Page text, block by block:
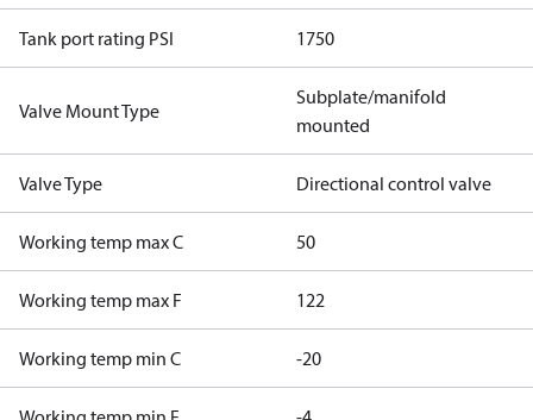
Tank port rating PSI 1750
Valve Mount Type
Subplate/manifold
mounted
Valve Type Directional control valve
Working temp max C 50
Working temp max F 122
Working temp min C -20